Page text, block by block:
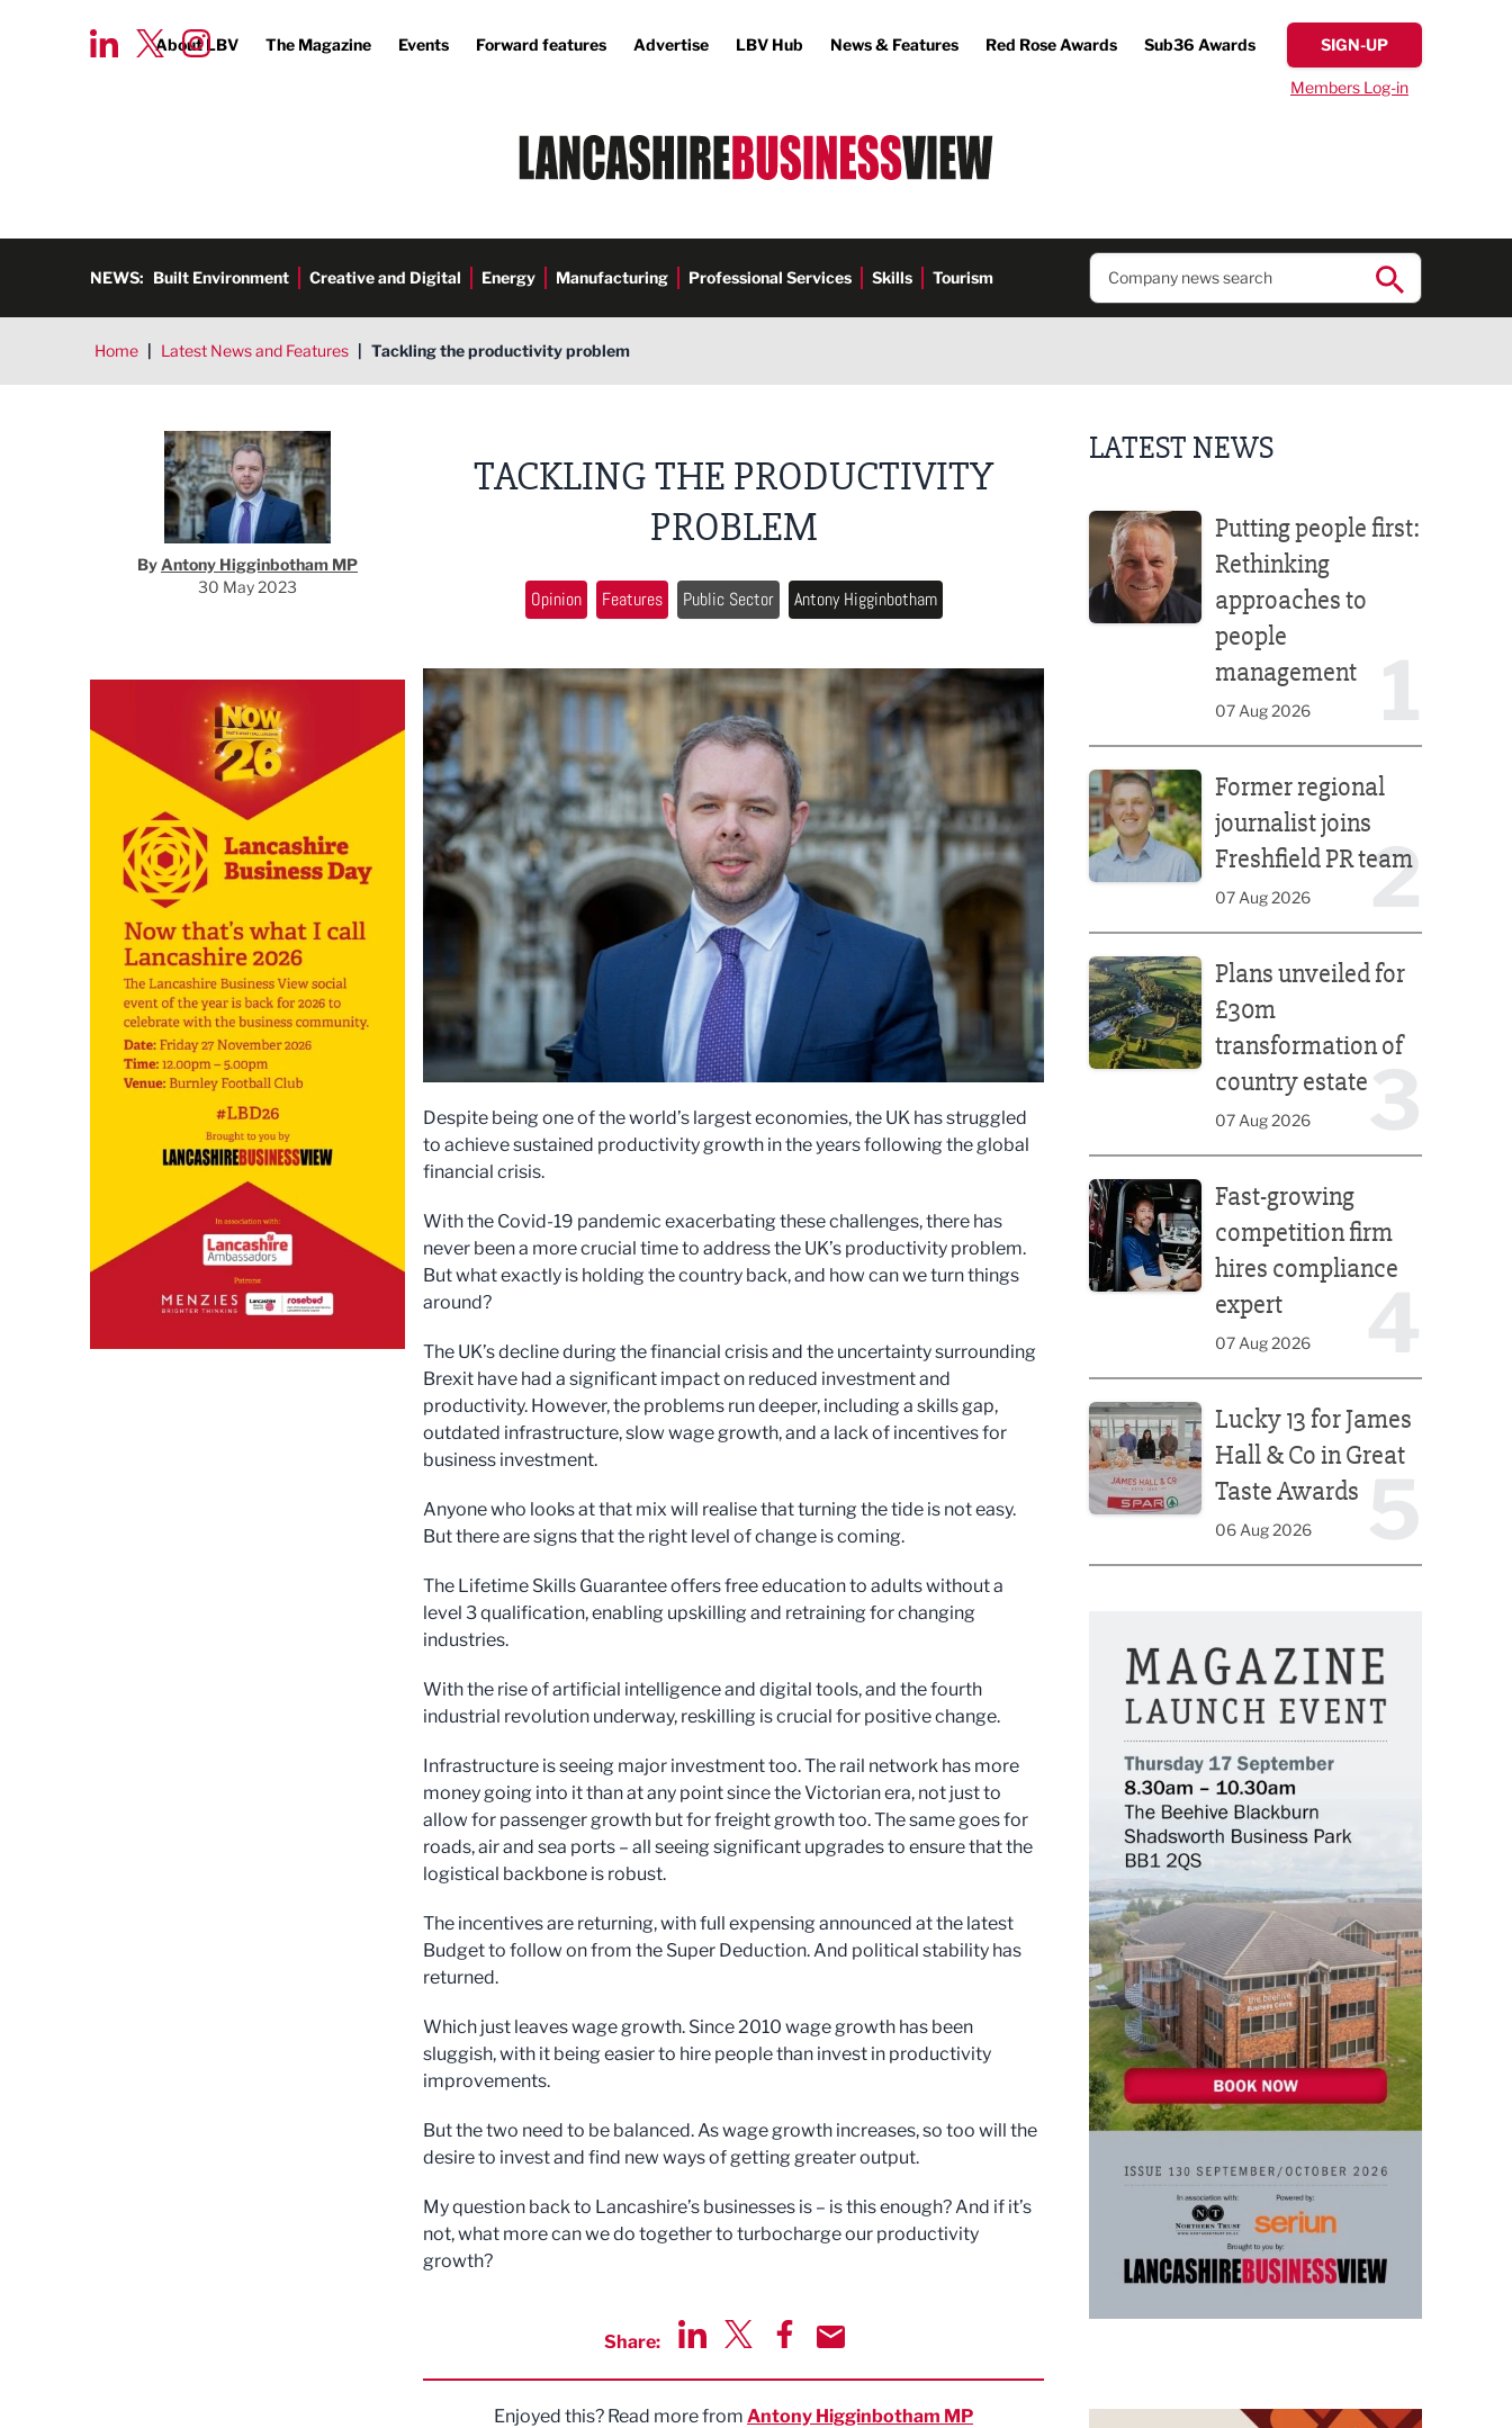
About LBV The Magazine Events Forward features Advertise LBV Hub News & Features Red Rose Awards Sub36 Awards SIGN-UP
Members Log-in
NEWS: Built Environment Creative and Digital Energy Manufacturing Professional Services Skills Tourism
Home | Latest News and Features | Tackling the productivity problem
Antony Higginbotham MP
By Antony Higginbotham MP
30 May 2023
TACKLING THE PRODUCTIVITY
PROBLEM
Opinion Features Public Sector Antony Higginbotham
Despite being one of the world’s largest economies, the UK has struggled
to achieve sustained productivity growth in the years following the global
financial crisis.
With the Covid-19 pandemic exacerbating these challenges, there has
never been a more crucial time to address the UK’s productivity problem.
But what exactly is holding the country back, and how can we turn things
around?
The UK’s decline during the financial crisis and the uncertainty surrounding
Brexit have had a significant impact on reduced investment and
productivity. However, the problems run deeper, including a skills gap,
outdated infrastructure, slow wage growth, and a lack of incentives for
business investment.
Anyone who looks at that mix will realise that turning the tide is not easy.
But there are signs that the right level of change is coming.
The Lifetime Skills Guarantee offers free education to adults without a
level 3 qualification, enabling upskilling and retraining for changing
industries.
With the rise of artificial intelligence and digital tools, and the fourth
industrial revolution underway, reskilling is crucial for positive change.
Infrastructure is seeing major investment too. The rail network has more
money going into it than at any point since the Victorian era, not just to
allow for passenger growth but for freight growth too. The same goes for
roads, air and sea ports – all seeing significant upgrades to ensure that the
logistical backbone is robust.
The incentives are returning, with full expensing announced at the latest
Budget to follow on from the Super Deduction. And political stability has
returned.
Which just leaves wage growth. Since 2010 wage growth has been
sluggish, with it being easier to hire people than invest in productivity
improvements.
But the two need to be balanced. As wage growth increases, so too will the
desire to invest and find new ways of getting greater output.
My question back to Lancashire’s businesses is – is this enough? And if it’s
not, what more can we do together to turbocharge our productivity
growth?
Share:
Enjoyed this? Read more from Antony Higginbotham MP
LATEST NEWS
Putting people first:
Rethinking
approaches to
people
management
07 Aug 2026
2
Former regional
journalist joins
Freshfield PR team
07 Aug 2026
Plans unveiled for
£30m
transformation of
country estate
07 Aug 2026
Fast-growing
competition firm
hires compliance
expert
07 Aug 2026
Lucky 13 for James
Hall & Co in Great
Taste Awards
06 Aug 2026